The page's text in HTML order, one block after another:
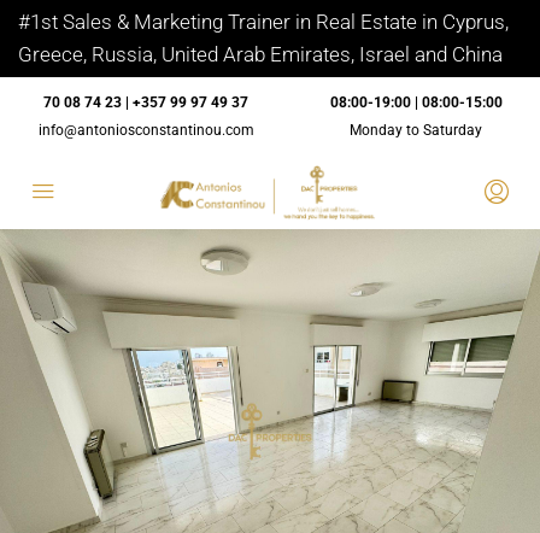
#1st Sales & Marketing Trainer in Real Estate in Cyprus,
Greece, Russia, United Arab Emirates, Israel and China
70 08 74 23 | +357 99 97 49 37
info@antoniosconstantinou.com
08:00-19:00 | 08:00-15:00
Monday to Saturday